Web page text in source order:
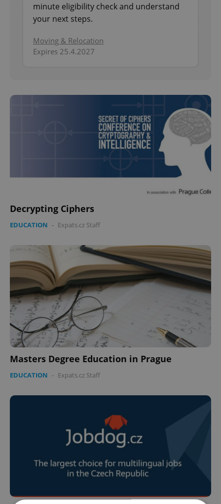
minute eligibility check and understand
your next steps.
Moving & Relocation
Expires 25.4.2027
Decrypting Ciphers
EDUCATION - Expats.cz Staff
Masters Degree Education in Prague
EDUCATION - Expats.cz Staff